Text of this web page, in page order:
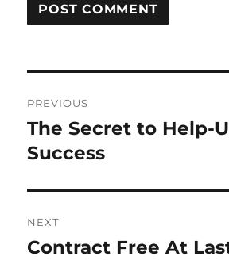
navigation
PREVIOUS
Previous
post:
The Secret to Help-
Success
NEXT
Next
Contract Free At